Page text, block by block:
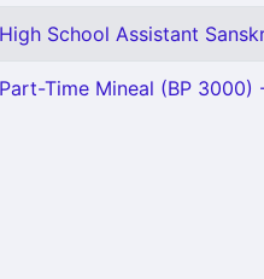
High School Assistant
Part-Time Mineal (BP 3000)